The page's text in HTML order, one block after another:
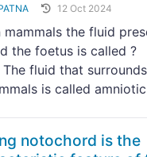
12 Oct 2024
mammals the fluid
the foetus is called ?
The fluid that
is called
notochord is the